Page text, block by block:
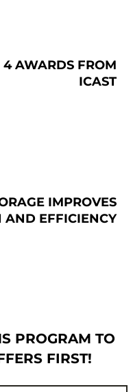
AWARDS FROM
ICAST
IMPROVES
AND EFFICIENCY
PROGRAM TO
FIRST!